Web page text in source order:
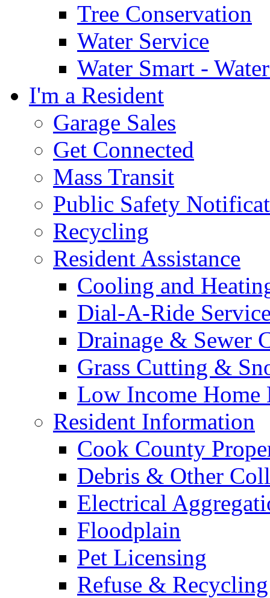
Tree Conservation
Water Service
Water Smart -
I'm a Resident
Garage Sales
Get Connected
Mass Transit
Public Safety
Recycling
Resident Assistance
Cooling and
Dial-A-Ride
Drainage & Sewer
Grass Cutting &
Low Income Home
Resident Information
Cook County
Debris & Other
Electrical
Floodplain
Pet Licensing
Refuse & Recycling